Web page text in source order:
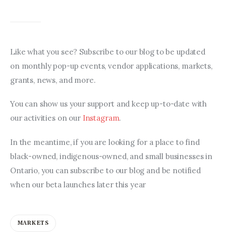
Like what you see? Subscribe to our blog to be updated
on monthly pop-up events, vendor applications, markets,
grants, news, and more.
You can show us your support and keep up-to-date with
our activities on our Instagram.
In the meantime, if you are looking for a place to find
black-owned, indigenous-owned, and small businesses in
Ontario, you can subscribe to our blog and be notified
when our beta launches later this year
MARKETS